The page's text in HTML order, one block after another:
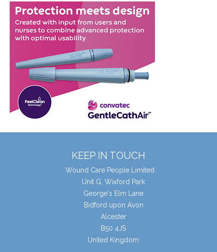
KEEP IN TOUCH
Wound Care People Limited
Unit G, Wixford Park
George's Elm Lane
Bidford upon Avon
Alcester
B50 4JS
United Kingdom